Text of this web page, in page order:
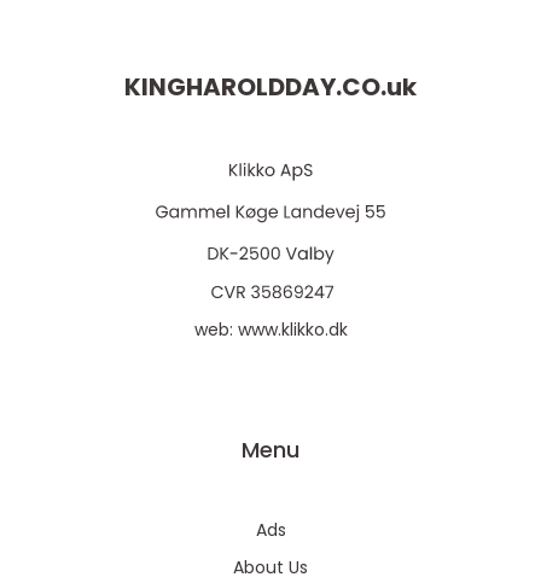
KINGHAROLDDAY.CO.uk
web: www.klikko.dk
Menu
Ads
About Us